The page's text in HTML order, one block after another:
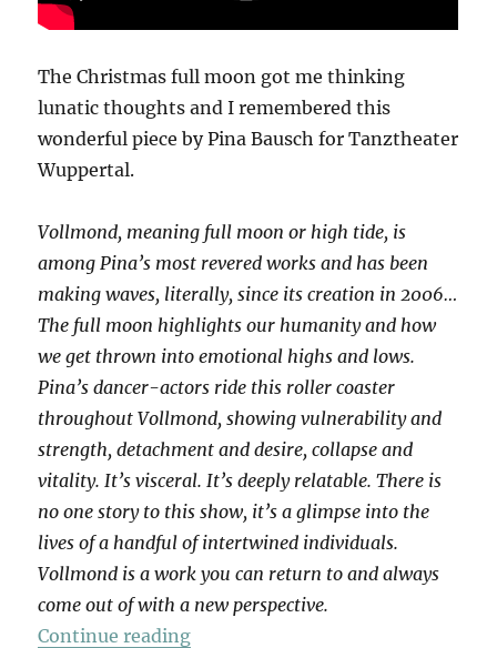
The Christmas full moon got me thinking
lunatic thoughts and I remembered this
wonderful piece by Pina Bausch for Tanztheater
Wuppertal.
Vollmond, meaning full moon or high tide, is
among Pina’s most revered works and has been
making waves, literally, since its creation in 2006…
The full moon highlights our humanity and how
we get thrown into emotional highs and lows.
Pina’s dancer-actors ride this roller coaster
throughout Vollmond, showing vulnerability and
strength, detachment and desire, collapse and
vitality. It’s visceral. It’s deeply relatable. There is
no one story to this show, it’s a glimpse into the
lives of a handful of intertwined individuals.
Vollmond is a work you can return to and always
come out of with a new perspective.
Continue reading“Vollmond”